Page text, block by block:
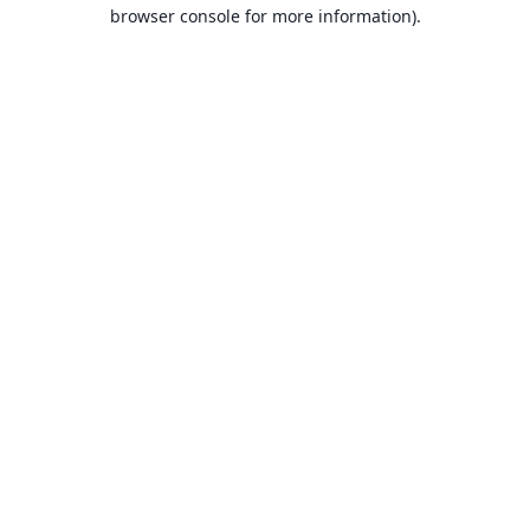
browser console for more information).